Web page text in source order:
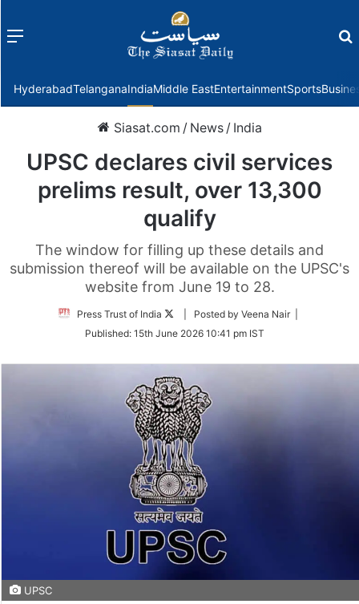
Menu
HyderabadTelanganaIndiaMiddle EastEntertainmentSports
Siasat.com / News / India
UPSC declares civil services
prelims result, over 13,300
qualify
The window for filling up these details and
submission thereof will be available on the UPSC's
website from June 19 to 28.
Press Trust of India
Follow
Twitter
| Posted by Veena Nair |
Published: 15th June 2026 10:41 pm IST
UPSC